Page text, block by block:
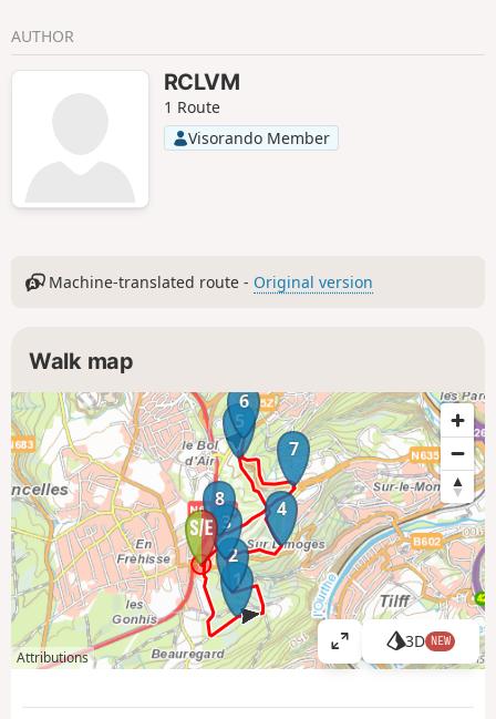
AUTHOR
RCLVM
1 Route
Visorando Member
Machine-translated route - Original version
Walk map
1
2
3
4
5
6
7
8
Attributions
V
i
3D NEW